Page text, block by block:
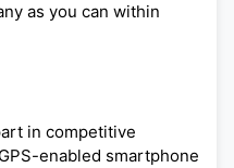
as you can within
in competitive
enabled smartphone